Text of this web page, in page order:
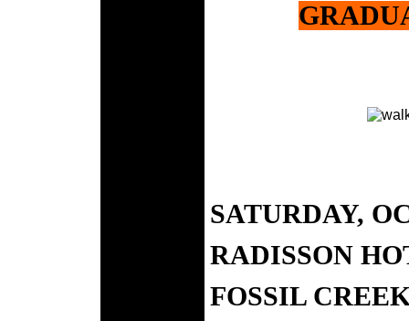
SATURDAY,
RADISSON
FOSSIL